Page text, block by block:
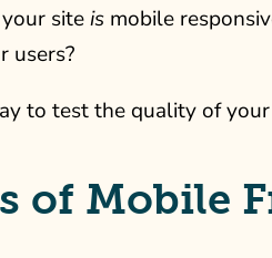
siteis mobile
users?
to test the quality of
of Mobile